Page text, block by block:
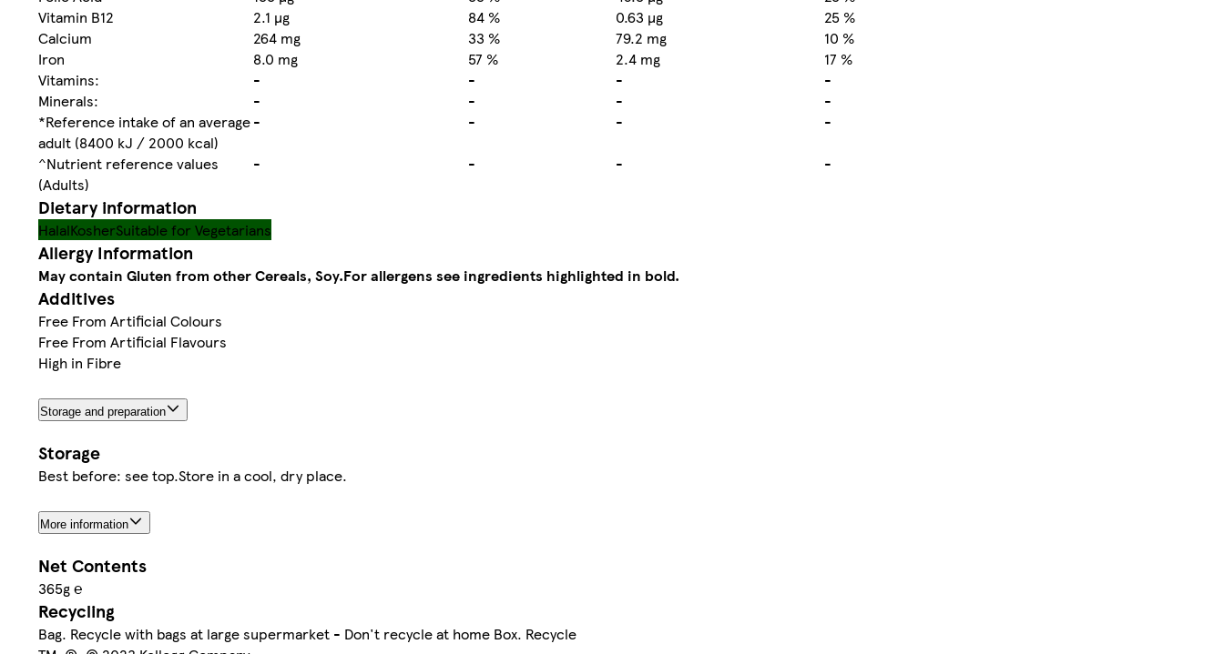
Vitamin B12
2.1 µg 84 % 0.63 µg
25 %
Calcium
264 mg 33 % 79.2 mg
10 %
Iron
8.0 mg 57 % 2.4 mg
17 %
Vitamins:
- - -
-
Minerals:
- - -
-
*Reference intake of an average
adult (8400 kJ / 2000 kcal)
- - -
-
^Nutrient reference values
(Adults)
- - - -
Dietary information
HalalKosherSuitable for Vegetarians
Allergy Information
May contain Gluten from other Cereals, Soy.For allergens see ingredients highlighted in bold.
Additives
Free From Artificial Colours
Free From Artificial Flavours
High in Fibre
Storage and preparation
Storage
Best before: see top.Store in a cool, dry place.
More information
Net Contents
365g ℮
Recycling
Bag. Recycle with bags at large supermarket - Don't recycle at home Box. Recycle